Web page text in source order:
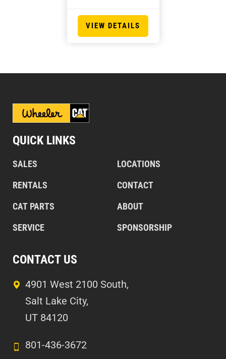
VIEW DETAILS
QUICK LINKS
SALES
RENTALS
CAT PARTS
SERVICE
LOCATIONS
CONTACT
ABOUT
SPONSORSHIP
CONTACT US
4901 West 2100 South,
Salt Lake City,
UT 84120
801-436-3672